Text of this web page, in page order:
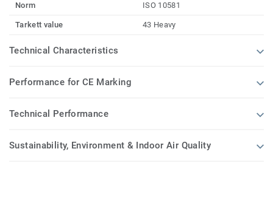
Norm
ISO 10581
Tarkett value 43 Heavy
Technical Characteristics
Performance for CE Marking
Technical Performance
Sustainability, Environment & Indoor Air Quality